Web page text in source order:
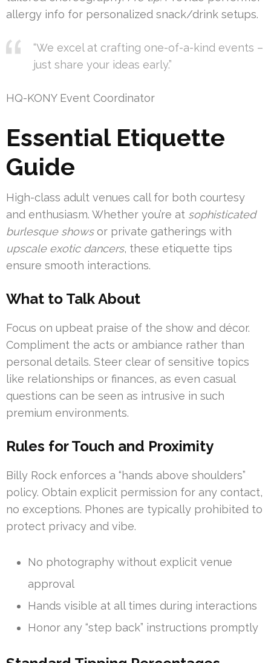
allergy info for personalized snack/drink setups.
“We excel at crafting one-of-a-kind events –
just share your ideas early.”
HQ-KONY Event Coordinator
Essential Etiquette
Guide
High-class adult venues call for both courtesy
and enthusiasm. Whether you’re at sophisticated
burlesque showsor private gatherings with
upscale exotic dancers, these etiquette tips
ensure smooth interactions.
What to Talk About
Focus on upbeat praise of the show and décor.
Compliment the acts or ambiance rather than
personal details. Steer clear of sensitive topics
like relationships or finances, as even casual
questions can be seen as intrusive in such
premium environments.
Rules for Touch and Proximity
Billy Rock enforces a “hands above shoulders”
policy. Obtain explicit permission for any contact,
no exceptions. Phones are typically prohibited to
protect privacy and vibe.
No photography without explicit venue
approval
Hands visible at all times during interactions
Honor any “step back” instructions promptly